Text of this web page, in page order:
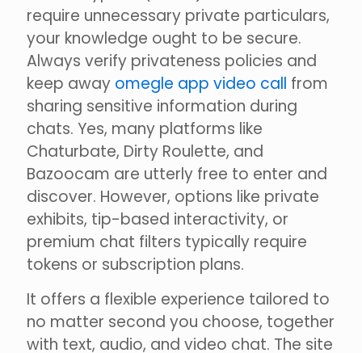
require unnecessary private particulars,
your knowledge ought to be secure.
Always verify privateness policies and
keep away omegle app video call from
sharing sensitive information during
chats. Yes, many platforms like
Chaturbate, Dirty Roulette, and
Bazoocam are utterly free to enter and
discover. However, options like private
exhibits, tip-based interactivity, or
premium chat filters typically require
tokens or subscription plans.
It offers a flexible experience tailored to
no matter second you choose, together
with text, audio, and video chat. The site